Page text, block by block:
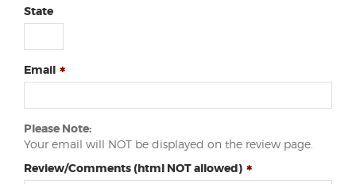
State
Email
Please Note:
Your email will NOT be displayed on the review page.
Review/Comments (html NOT allowed)